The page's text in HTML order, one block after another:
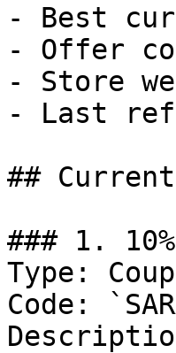
- Best
- Offer
- Store
- Last
##
### 1. 10%
Type:
Code: